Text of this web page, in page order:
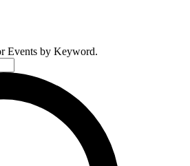
Events by Keyword.